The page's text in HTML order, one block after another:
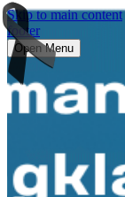
Skip to main content
footer
Open Menu